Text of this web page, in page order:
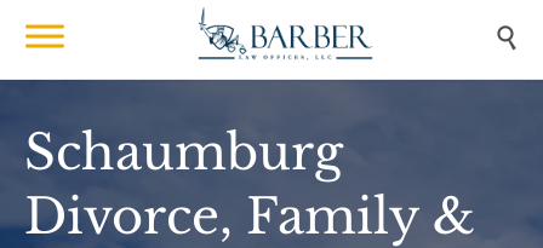

Schaumburg
Divorce, Family &